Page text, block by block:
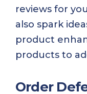
reviews for
also spark
product
products to
Order